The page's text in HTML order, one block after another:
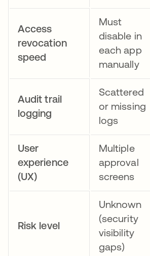
Access
revocation
speed
Must
disable in
each app
manually
Audit trail
logging
Scattered
or missing
logs
User
experience
(UX)
Multiple
approval
screens
Risk level
Unknown
(security
visibility
gaps)